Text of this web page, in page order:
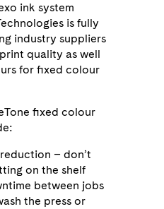
ink system
is fully
industry suppliers
quality as well
for fixed colour
fixed colour
– don’t
on the shelf
between jobs
the press or